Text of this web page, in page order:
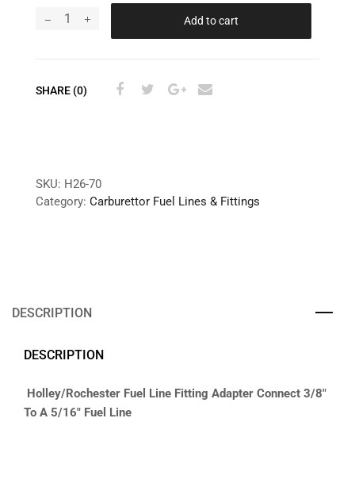
Add to cart
SHARE (0)
SKU: H26-70
Category: Carburettor Fuel Lines & Fittings
DESCRIPTION
DESCRIPTION
Holley/Rochester Fuel Line Fitting Adapter Connect 3/8″
To A 5/16″ Fuel Line